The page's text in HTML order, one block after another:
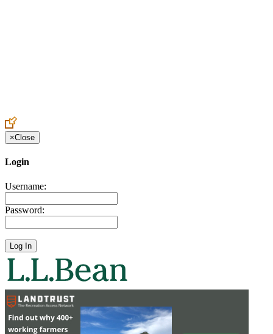
×Close
Login
Username:
Password: